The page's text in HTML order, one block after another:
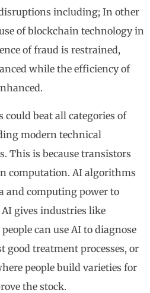
including; In other
of blockchain technology in
of fraud is restrained,
while the efficiency of
beat all categories of
modern technical
This is because transistors
computation. AI algorithms
and computing power to
gives industries like
can use AI to diagnose
good treatment processes, or
people build varieties for
the stock.